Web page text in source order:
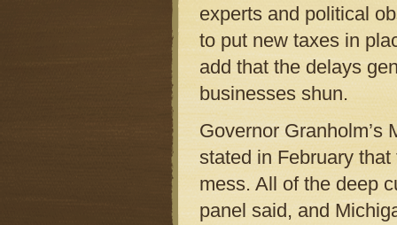
experts and political
to put new taxes in
add that the delays
businesses shun.
Governor Granholm’s
stated in February
mess. All of the deep
panel said, and